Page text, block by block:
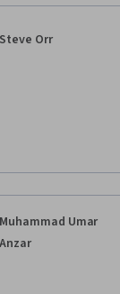
Steve Orr
Muhammad Umar
Anzar